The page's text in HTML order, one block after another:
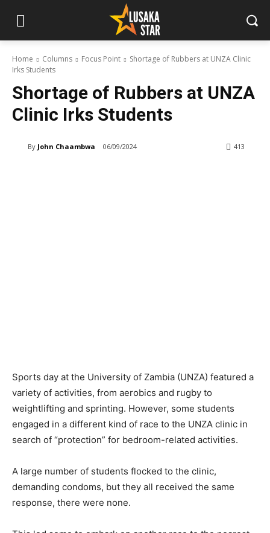
Home Columns Focus Point
Shortage of Rubbers at UNZA Clinic
Irks Students
Shortage of Rubbers at UNZA
Clinic Irks Students
By John Chaambwa 06/09/2024 413
Sports day at the University of Zambia (UNZA) featured a
variety of activities, from aerobics and rugby to
weightlifting and sprinting. However, some students
engaged in a different kind of race to the UNZA clinic in
search of “protection” for bedroom-related activities.
A large number of students flocked to the clinic,
demanding condoms, but they all received the same
response, there were none.